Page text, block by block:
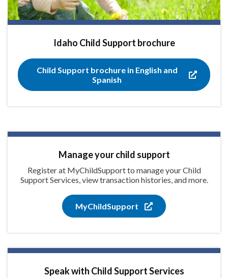
Idaho Child Support brochure
Child Support brochure in English and
Spanish
Manage your child support
Register at MyChildSupport to manage your Child
Support Services, view transaction histories, and more.
MyChildSupport
Speak with Child Support Services